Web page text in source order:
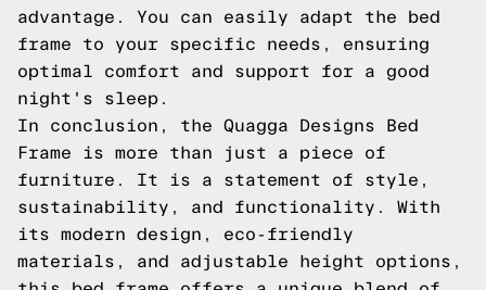
advantage. You can easily adapt the bed
frame to your specific needs, ensuring
optimal comfort and support for a good
night's sleep.
In conclusion, the Quagga Designs Bed
Frame is more than just a piece of
furniture. It is a statement of style,
sustainability, and functionality. With
its modern design, eco-friendly
materials, and adjustable height options,